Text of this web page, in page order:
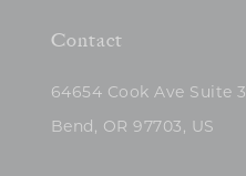
Contact
64654 Cook Ave Suite 3,
Bend, OR 97703, US